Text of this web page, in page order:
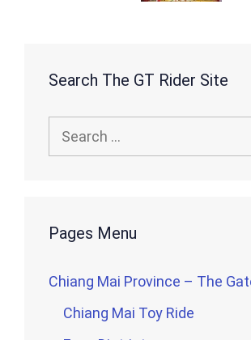
Search The GT Rider Site
Search
for:
Pages Menu
Chiang Mai Province – The
Chiang Mai Toy Ride